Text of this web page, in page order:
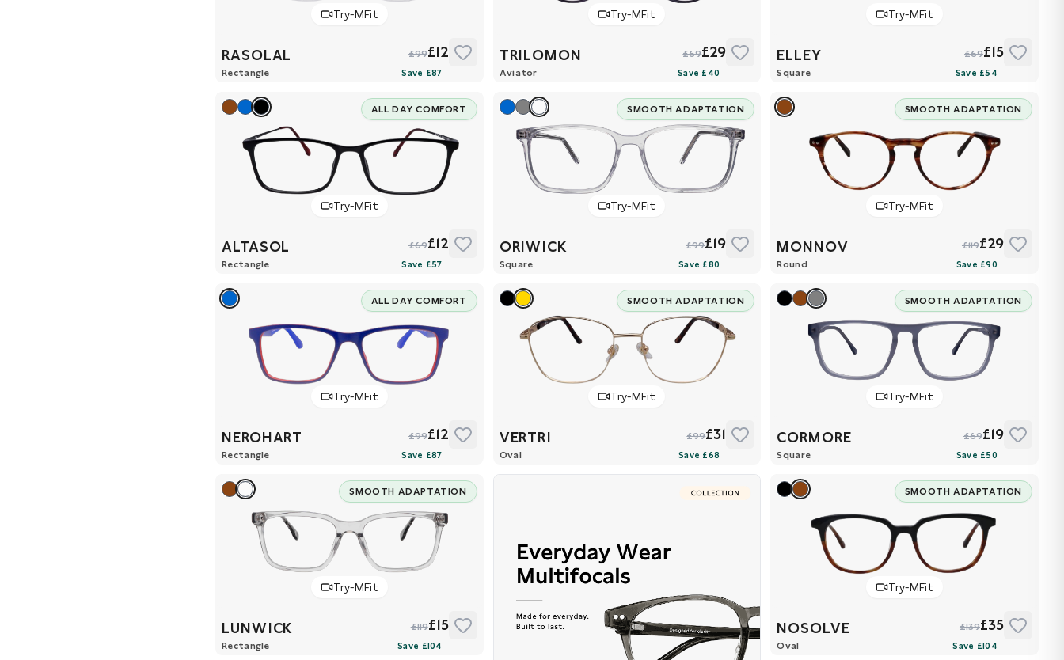
Try-MFit
RASOLAL £99£12
Rectangle
Try-MFit
TRILOMON £69£29
Aviator
Try-MFit
ELLEY £69£15
Square
Try-MFit
ALL DAY COMFORT
ALTASOL £69£12
Rectangle
Try-MFit
SMOOTH ADAPTATION
ORIWICK £99£19
Square
Try-MFit
SMOOTH ADAPTATION
MONNOV £119£29
Round
Try-MFit
ALL DAY COMFORT
NEROHART £99£12
Rectangle
Try-MFit
SMOOTH ADAPTATION
VERTRI £99£31
Oval
Try-MFit
SMOOTH ADAPTATION
CORMORE £69£19
Square
Try-MFit
SMOOTH ADAPTATION
LUNWICK £119£15
Rectangle
Try-MFit
SMOOTH ADAPTATION
NOSOLVE £139£35
Oval